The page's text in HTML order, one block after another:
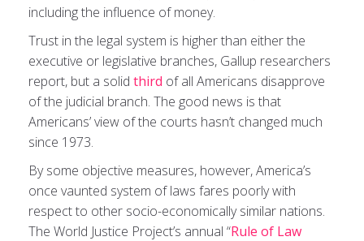
including the influence of money.
Trust in the legal system is higher than either the
executive or legislative branches, Gallup researchers
report, but a solid third of all Americans disapprove
of the judicial branch. The good news is that
Americans’ view of the courts hasn’t changed much
since 1973.
By some objective measures, however, America’s
once vaunted system of laws fares poorly with
respect to other socio-economically similar nations.
The World Justice Project’s annual “Rule of Law